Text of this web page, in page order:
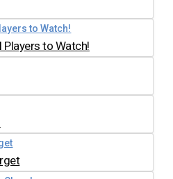
Players to Watch!